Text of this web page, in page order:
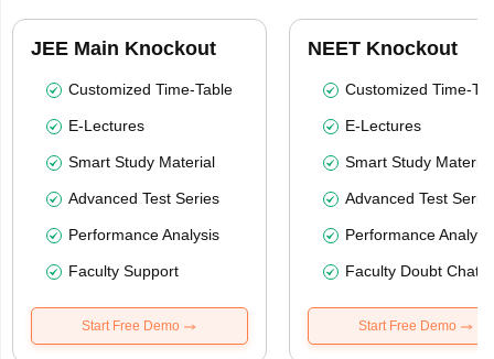
JEE Main Knockout
Customized Time-Table
E-Lectures
Smart Study Material
Advanced Test Series
Performance Analysis
Faculty Support
Start Free Demo
NEET Knockout
Customized Time-
E-Lectures
Smart Study Material
Advanced Test
Performance
Faculty Doubt Chat
Start Free Demo